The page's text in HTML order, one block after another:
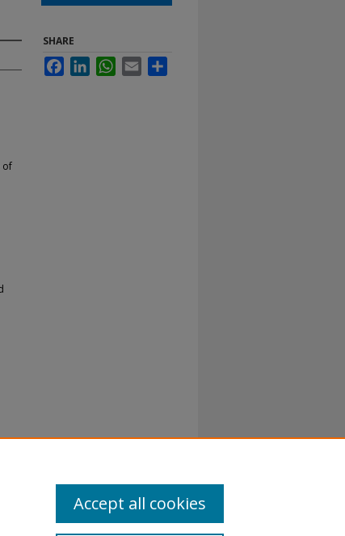
of
SHARE
FacebookLinkedInWhatsApp
Email
Accept all cookies